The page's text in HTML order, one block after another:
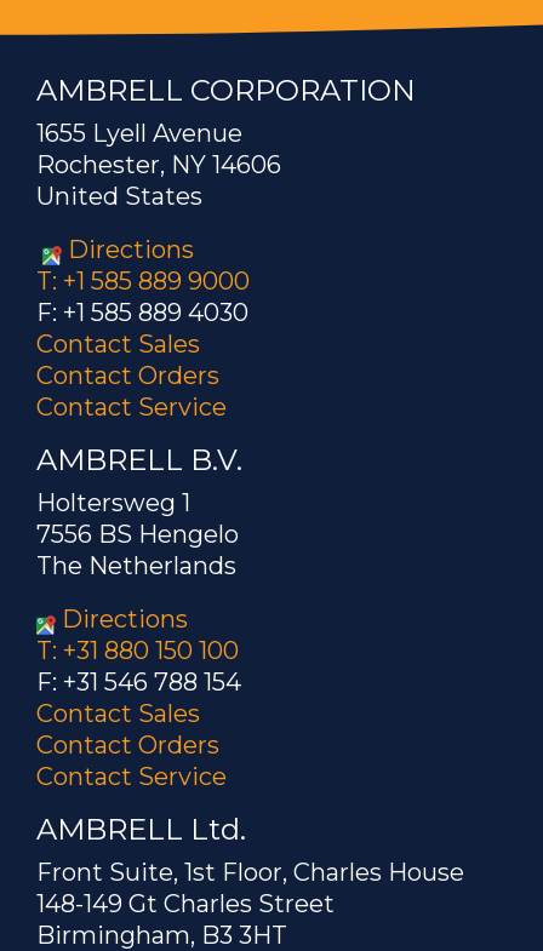
AMBRELL CORPORATION
1655 Lyell Avenue
Rochester, NY 14606
United States
Directions
T: +1 585 889 9000
F: +1 585 889 4030
Contact Sales
Contact Orders
Contact Service
AMBRELL B.V.
Holtersweg 1
7556 BS Hengelo
The Netherlands
Directions
T: +31 880 150 100
F: +31 546 788 154
Contact Sales
Contact Orders
Contact Service
AMBRELL Ltd.
Front Suite, 1st Floor, Charles House
148-149 Gt Charles Street
Birmingham, B3 3HT